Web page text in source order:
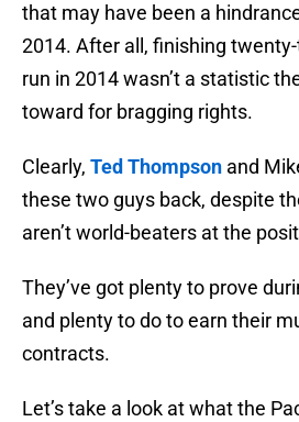
that may have been a
2014. After all, finishing
run in 2014 wasn’t a statistic
toward for bragging rights.
Clearly, Ted Thompson and
these two guys back, despite
aren’t world-beaters at the
They’ve got plenty to prove
and plenty to do to earn their
contracts.
Let’s take a look at what the